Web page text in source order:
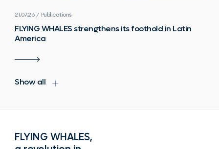
21.07.26 / Publications
FLYING WHALES strengthens its foothold in Latin
America
Show all
FLYING WHALES,